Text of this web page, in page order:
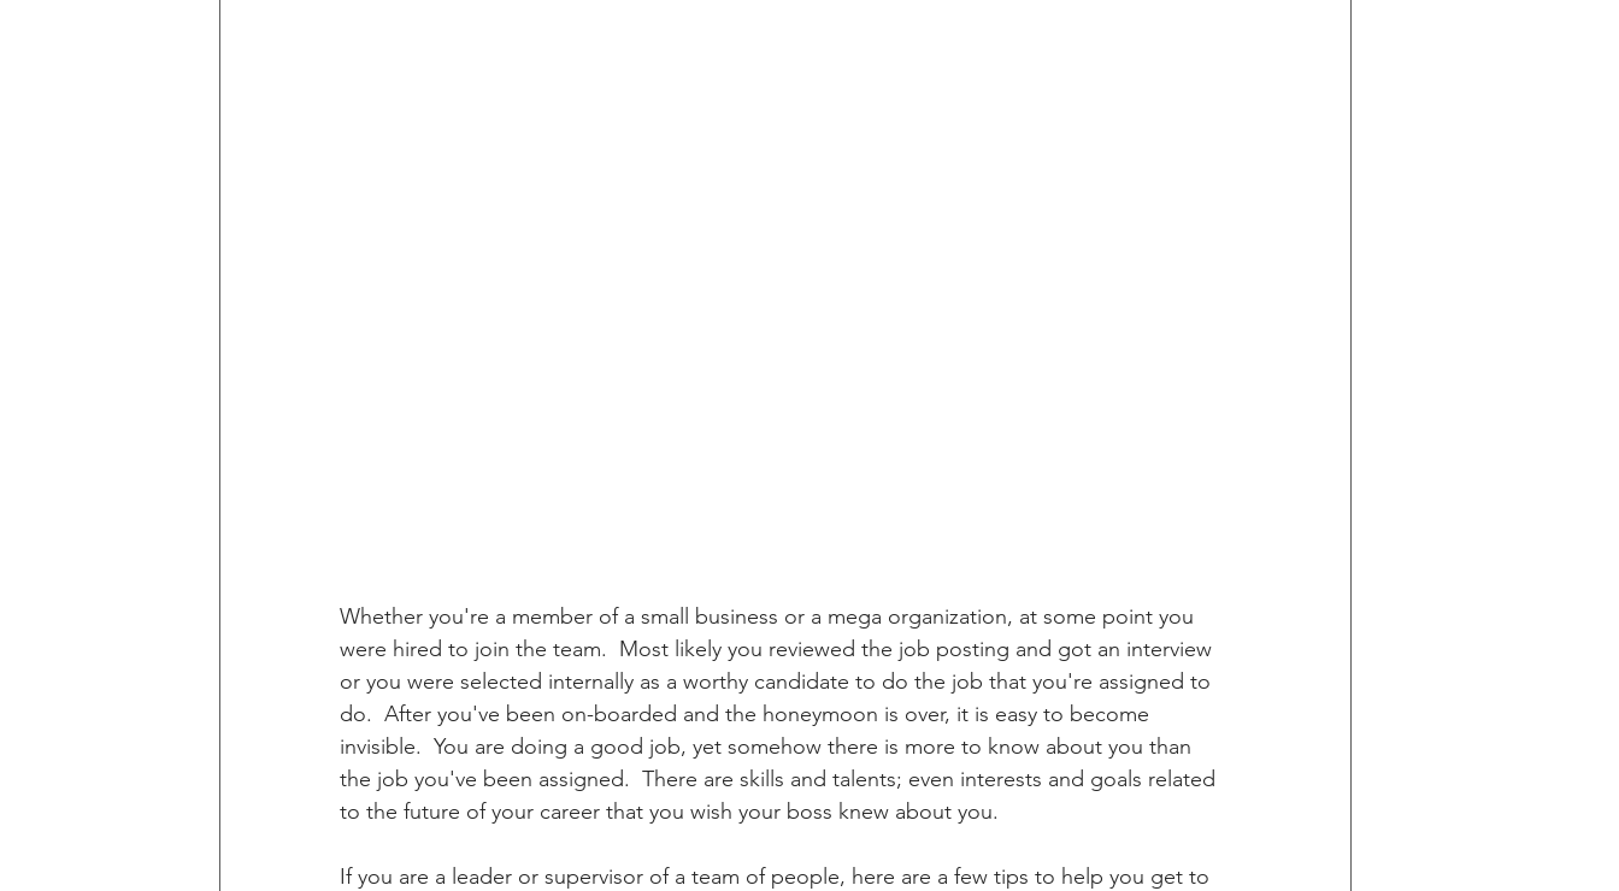
Whether you're a member of a small business or a mega organization, at some point you
were hired to join the team.  Most likely you reviewed the job posting and got an interview
or you were selected internally as a worthy candidate to do the job that you're assigned to
do.  After you've been on-boarded and the honeymoon is over, it is easy to become
invisible.  You are doing a good job, yet somehow there is more to know about you than
the job you've been assigned.  There are skills and talents; even interests and goals related
to the future of your career that you wish your boss knew about you.
If you are a leader or supervisor of a team of people, here are a few tips to help you get to